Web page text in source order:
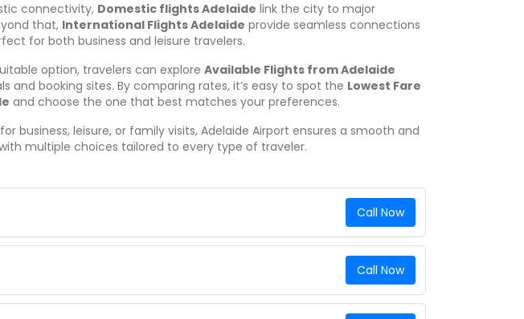
connectivity, Domestic flights Adelaide link the city to major
that, International Flights Adelaide provide seamless connections
for both business and leisure travelers.
option, travelers can explore Available Flights from Adelaide
and booking sites. By comparing rates, it’s easy to spot the Lowest Fare
and choose the one that best matches your preferences.
business, leisure, or family visits, Adelaide Airport ensures a smooth and
multiple choices tailored to every type of traveler.
Call Now
Call Now